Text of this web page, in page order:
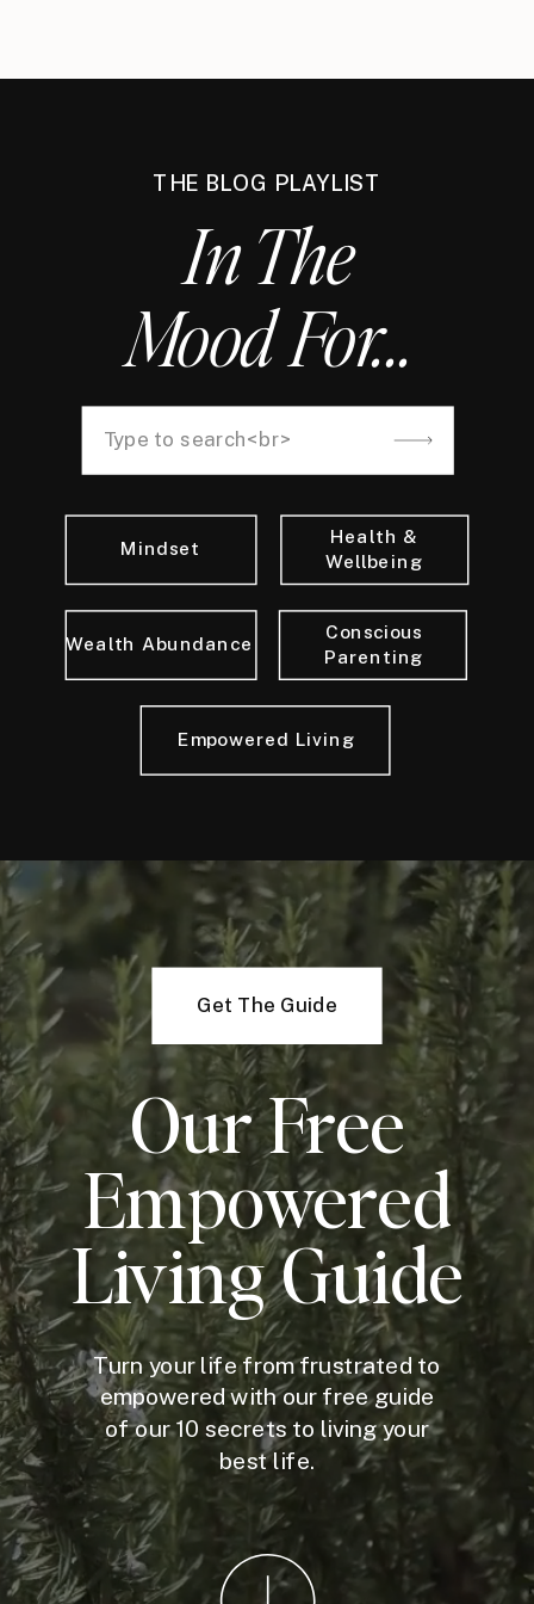
THE BLOG PLAYLIST
In The
Mood For...
Empowered Living
Conscious
Parenting
Mindset
Health &
Wellbeing
Wealth Abundance
Search
Get The Guide
Our Free
Empowered
Living Guide
Turn your life from frustrated to
empowered with our free guide
of our 10 secrets to living your
best life.